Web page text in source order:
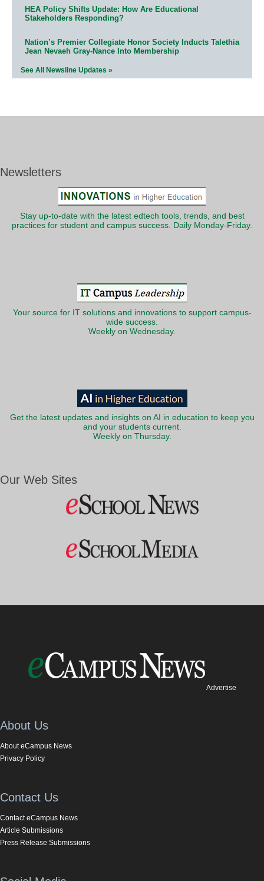
HEA Policy Shifts Update: How Are Educational
Stakeholders Responding?
Nation’s Premier Collegiate Honor Society Inducts Talethia
Jean Nevaeh Gray-Nance Into Membership
See All Newsline Updates »
Newsletters
Stay up-to-date with the latest edtech tools, trends, and best
practices for student and campus success. Daily Monday-Friday.
Your source for IT solutions and innovations to support campus-
wide success.
Weekly on Wednesday.
Get the latest updates and insights on AI in education to keep you
and your students current.
Weekly on Thursday.
Our Web Sites
Advertise
About Us
About eCampus News
Privacy Policy
Contact Us
Contact eCampus News
Article Submissions
Press Release Submissions